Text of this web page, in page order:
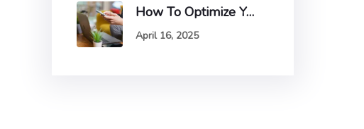
How To Optimize Your Website For Mobile Devices And Why It Matters
April 16, 2025